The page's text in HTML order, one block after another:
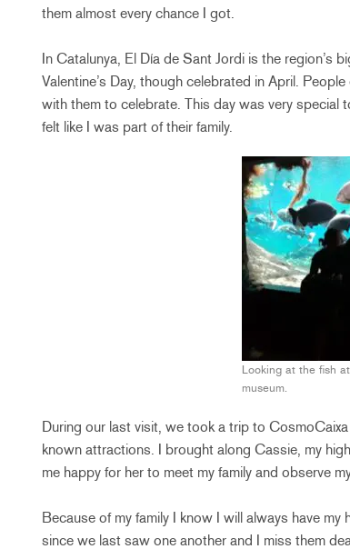
them almost every chance I got.
In Catalunya, El Día de Sant Jordi is the region’s
Valentine’s Day, though celebrated in April.
with them to celebrate. This day was very special
felt like I was part of their family.
Looking at the fish
museum.
During our last visit, we took a trip to
known attractions. I brought along Cassie, my
me happy for her to meet my family and observe
Because of my family I know I will always have
since we last saw one another and I miss them